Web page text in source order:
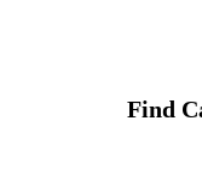
Find